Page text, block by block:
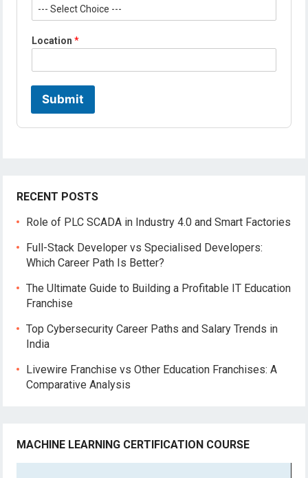
n
L
n
Location*
Submit
RECENT POSTS
Role of PLC SCADA in Industry 4.0 and Smart Factories
Full-Stack Developer vs Specialised Developers:
Which Career Path Is Better?
The Ultimate Guide to Building a Profitable IT Education
Franchise
Top Cybersecurity Career Paths and Salary Trends in
India
Livewire Franchise vs Other Education Franchises: A
Comparative Analysis
MACHINE LEARNING CERTIFICATION COURSE